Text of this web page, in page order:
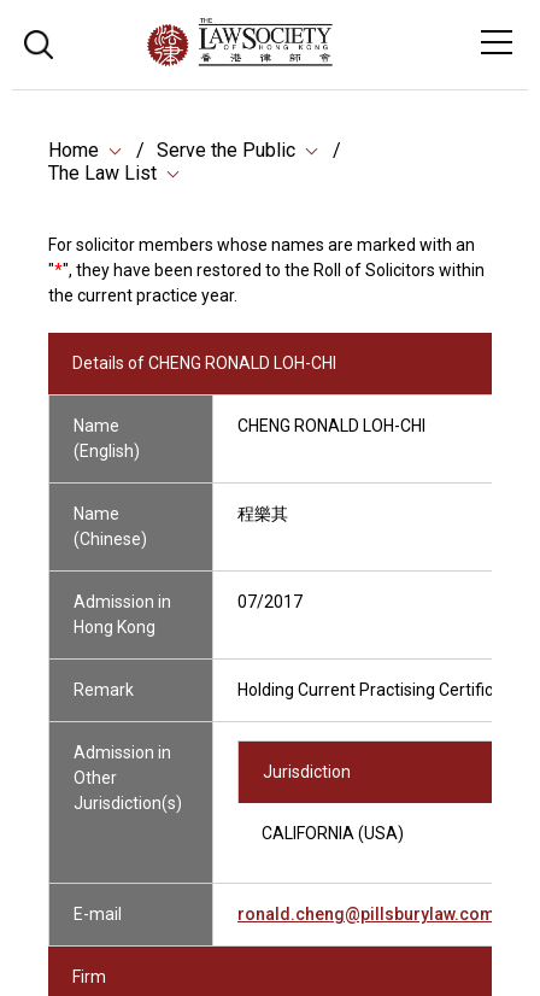
Home
Serve the Public
The Law List
For solicitor members whose names are marked with an
"*", they have been restored to the Roll of Solicitors within
the current practice year.
Details of CHENG RONALD LOH-CHI
Name
(English)
CHENG RONALD LOH-CHI
Name
(Chinese)
程樂其
Admission in
Hong Kong
07/2017
Remark Holding Current Practising Certificate
Admission in
Other
Jurisdiction(s)
Jurisdiction
CALIFORNIA (USA)
E-mail ronald.cheng@pillsburylaw.com
Firm